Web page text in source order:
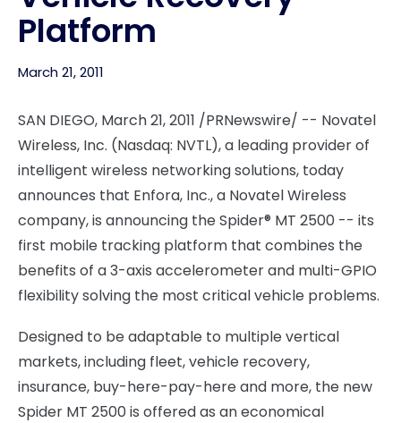
Platform
March 21, 2011
SAN DIEGO, March 21, 2011 /PRNewswire/ -- Novatel
Wireless, Inc. (Nasdaq: NVTL), a leading provider of
intelligent wireless networking solutions, today
announces that Enfora, Inc., a Novatel Wireless
company, is announcing the Spider® MT 2500 -- its
first mobile tracking platform that combines the
benefits of a 3-axis accelerometer and multi-GPIO
flexibility solving the most critical vehicle problems.
Designed to be adaptable to multiple vertical
markets, including fleet, vehicle recovery,
insurance, buy-here-pay-here and more, the new
Spider MT 2500 is offered as an economical